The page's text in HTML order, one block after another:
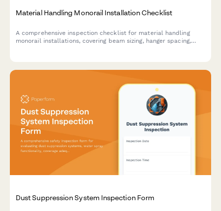
Material Handling Monorail Installation Checklist
A comprehensive inspection checklist for material handling
monorail installations, covering beam sizing, hanger spacing,
Dust Suppression System Inspection Form